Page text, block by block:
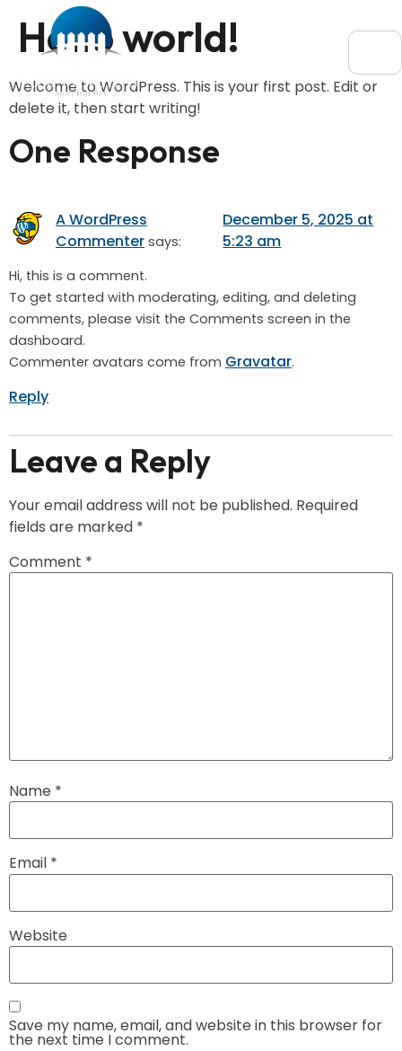
Hello world!
Welcome to WordPress. This is your first post. Edit or
delete it, then start writing!
One Response
A WordPress
Commenter says:
December 5, 2025 at
5:23 am
Hi, this is a comment.
To get started with moderating, editing, and deleting
comments, please visit the Comments screen in the
dashboard.
Commenter avatars come from Gravatar.
Reply
Leave a Reply
Your email address will not be published. Required
fields are marked *
Comment *
Name *
Email *
Website
Save my name, email, and website in this browser for
the next time I comment.